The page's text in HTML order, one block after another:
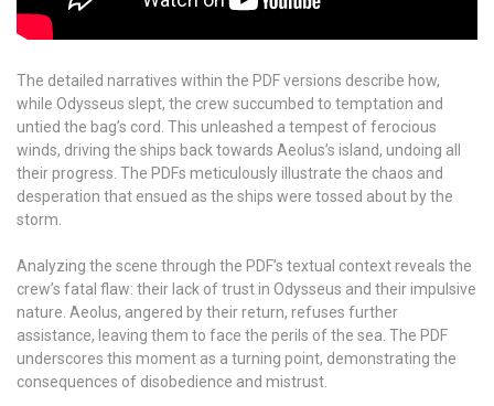
The detailed narratives within the PDF versions describe how,
while Odysseus slept, the crew succumbed to temptation and
untied the bag’s cord. This unleashed a tempest of ferocious
winds, driving the ships back towards Aeolus’s island, undoing all
their progress. The PDFs meticulously illustrate the chaos and
desperation that ensued as the ships were tossed about by the
storm.
Analyzing the scene through the PDF’s textual context reveals the
crew’s fatal flaw: their lack of trust in Odysseus and their impulsive
nature. Aeolus, angered by their return, refuses further
assistance, leaving them to face the perils of the sea. The PDF
underscores this moment as a turning point, demonstrating the
consequences of disobedience and mistrust.